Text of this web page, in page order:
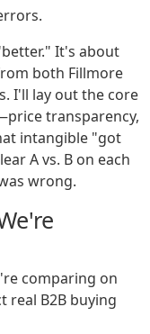
It's about
both Fillmore
I'll lay out the core
transparency,
intangible "got
A vs. B on each
wrong.
comparing on
real B2B buying